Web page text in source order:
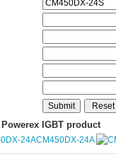
IGBT product
CM450DX-24A